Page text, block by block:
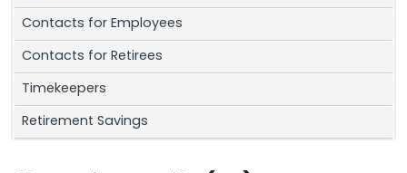
Contacts for Employees
Contacts for Retirees
Timekeepers
Retirement Savings